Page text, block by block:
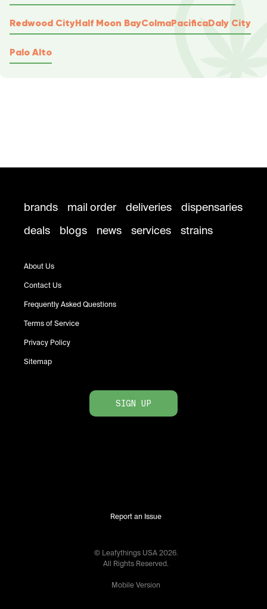
Redwood CityHalf Moon BayColmaPacificaDaly City
Palo Alto
brands mail order deliveries
dispensaries
deals
blogs news services strains
About Us
Contact Us
Frequently Asked Questions
Terms of Service
Privacy Policy
Sitemap
SIGN UP
Report an Issue
© Leafythings USA 2026.
All Rights Reserved.
Mobile Version